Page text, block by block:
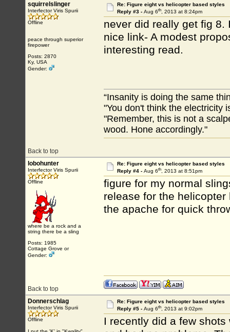
squirrelslinger
Interfector Viris Spurii
Offline
peace through superior
firepower
Posts: 2870
Ky, USA
Gender:
Re: Figure eight vs helicopter based styles
Reply #3 - Aug 6th, 2013 at 8:24pm
never did really get fig
nice link- A modest
interesting read.
Back to top
“Insanity is doing the same
"You don't think the electricity
"Remember, this is not a
wood. Hone accordingly."
lobohunter
Interfector Viris Spurii
Offline
where be a rock and a
string there be a sling
Posts: 1985
Cottage Grove or
Gender:
Re: Figure eight vs helicopter based styles
Reply #4 - Aug 6th, 2013 at 8:51pm
figure for my normal
release for the
the apache for quick
Back to top
Donnerschlag
Interfector Viris Spurii
Offline
Re: Figure eight vs helicopter based styles
Reply #5 - Aug 6th, 2013 at 9:02pm
I recently did a few